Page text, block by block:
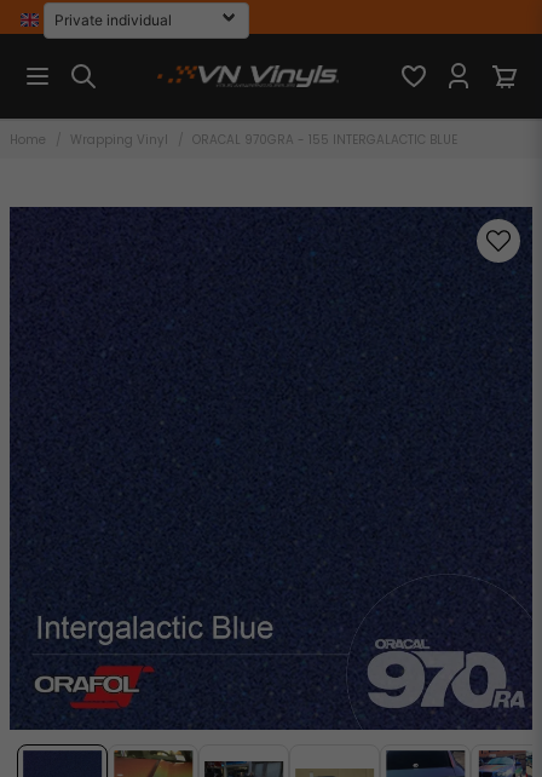
Home Wrapping Vinyl ORACAL 970GRA - 155 INTERGALACTIC BLUE